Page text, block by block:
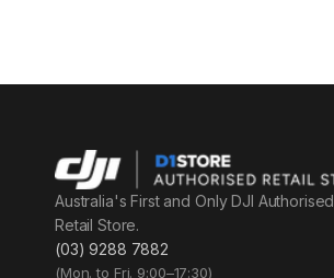
Australia's First and Only DJI Authorised
Retail Store.
(03) 9288 7882
(Mon. to Fri. 9:00–17:30)